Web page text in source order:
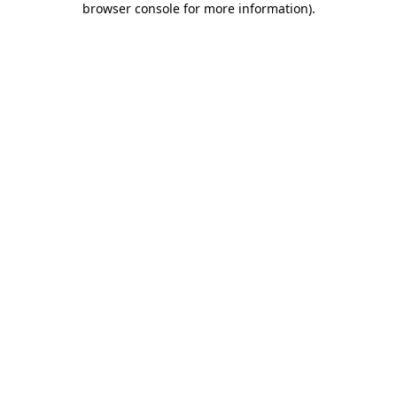
browser console for more information).